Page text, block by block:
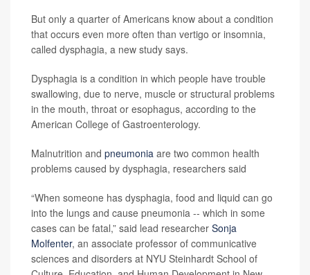
But only a quarter of Americans know about a condition
that occurs even more often than vertigo or insomnia,
called dysphagia, a new study says.
Dysphagia is a condition in which people have trouble
swallowing, due to nerve, muscle or structural problems
in the mouth, throat or esophagus, according to the
American College of Gastroenterology.
Malnutrition and pneumonia are two common health
problems caused by dysphagia, researchers said
“When someone has dysphagia, food and liquid can go
into the lungs and cause pneumonia -- which in some
cases can be fatal,” said lead researcher Sonja
Molfenter, an associate professor of communicative
sciences and disorders at NYU Steinhardt School of